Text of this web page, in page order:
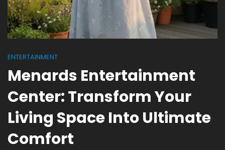
ENTERTAINMENT
Menards Entertainment
Center: Transform Your
Living Space Into Ultimate
Comfort